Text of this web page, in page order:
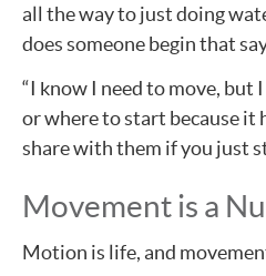
all the way to just doing
does someone begin that
“I know I need to move, but
or where to start because it
share with them if you just
Movement is a
Motion is life, and